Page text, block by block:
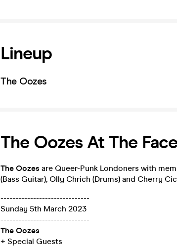
Lineup
The Oozes
The Oozes At The
The Oozes are Queer-Punk Londoners with
(Bass Guitar), Olly Chrich (Drums) and Cherry
------------------------------
Sunday 5th March 2023
------------------------------
The Oozes
+ Special Guests